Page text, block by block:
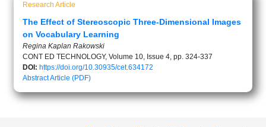
Research Article
The Effect of Stereoscopic Three-Dimensional Images
on Vocabulary Learning
Regina Kaplan Rakowski
CONT ED TECHNOLOGY, Volume 10, Issue 4, pp. 324-337
DOI: https://doi.org/10.30935/cet.634172
AbstractArticle (PDF)